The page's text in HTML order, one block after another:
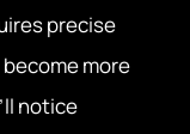
precise
more
notice